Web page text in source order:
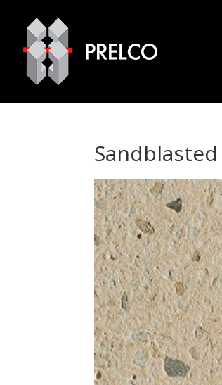
Sandblasted